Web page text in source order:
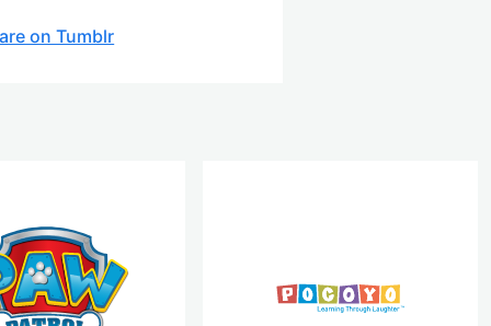
on Tumblr